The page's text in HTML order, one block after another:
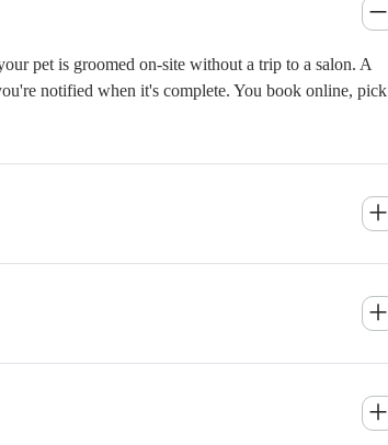
pet is groomed on-site without a trip to a salon. A
notified when it's complete. You book online, pick